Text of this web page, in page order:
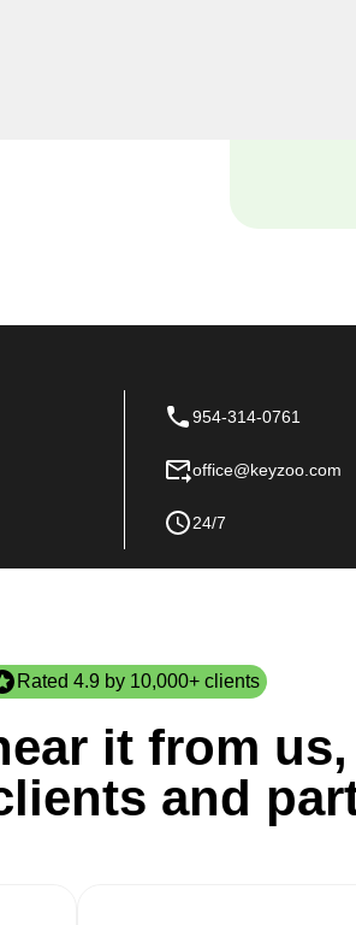
954-314-0761
office@keyzoo.com
24/7
Rated 4.9 by 10,000+ clients
it from
and